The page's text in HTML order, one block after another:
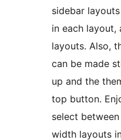
sidebar
in each layout,
layouts. Also,
can be made
up and the
top button.
select
width layouts